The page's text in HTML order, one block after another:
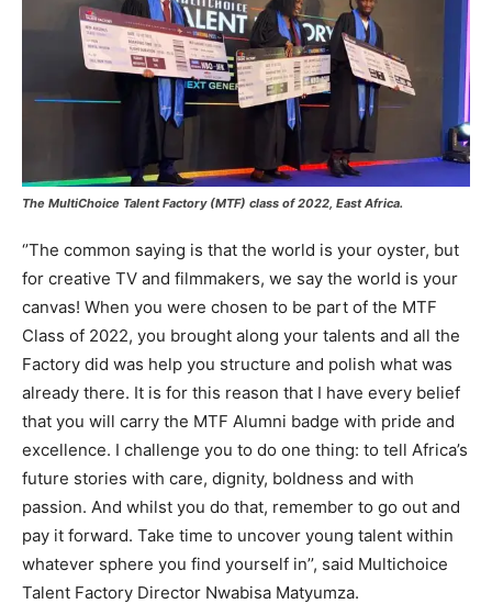
The MultiChoice Talent Factory (MTF) class of 2022, East Africa.
‘’The common saying is that the world is your oyster, but
for creative TV and filmmakers, we say the world is your
canvas! When you were chosen to be part of the MTF
Class of 2022, you brought along your talents and all the
Factory did was help you structure and polish what was
already there. It is for this reason that I have every belief
that you will carry the MTF Alumni badge with pride and
excellence. I challenge you to do one thing: to tell Africa’s
future stories with care, dignity, boldness and with
passion. And whilst you do that, remember to go out and
pay it forward. Take time to uncover young talent within
whatever sphere you find yourself in’’, said Multichoice
Talent Factory Director Nwabisa Matyumza.